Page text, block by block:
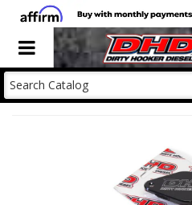
Toggle navigation